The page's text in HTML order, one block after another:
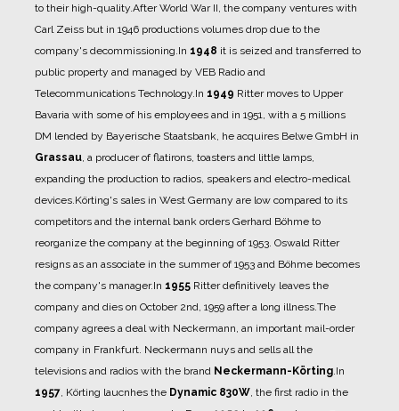
to their high-quality.After World War II, the company ventures with
Carl Zeiss but in 1946 productions volumes drop due to the
company's decommissioning.In 1948 it is seized and transferred to
public property and managed by VEB Radio and
Telecommunications Technology.In 1949 Ritter moves to Upper
Bavaria with some of his employees and in 1951, with a 5 millions
DM lended by Bayerische Staatsbank, he acquires Belwe GmbH in
Grassau, a producer of flatirons, toasters and little lamps,
expanding the production to radios, speakers and electro-medical
devices.Körting's sales in West Germany are low compared to its
competitors and the internal bank orders Gerhard Böhme to
reorganize the company at the beginning of 1953. Oswald Ritter
resigns as an associate in the summer of 1953 and Böhme becomes
the company's manager.In 1955 Ritter definitively leaves the
company and dies on October 2nd, 1959 after a long illness.The
company agrees a deal with Neckermann, an important mail-order
company in Frankfurt. Neckermann nuys and sells all the
televisions and radios with the brand Neckermann-Körting.In
1957, Körting laucnhes the Dynamic 830W, the first radio in the